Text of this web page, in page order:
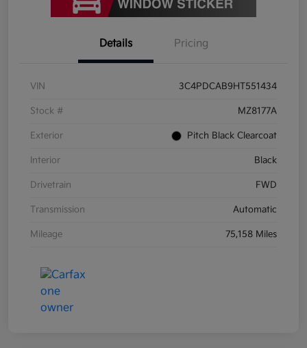
Details Pricing
VIN 3C4PDCAB9HT551434
Stock # MZ8177A
Exterior Pitch Black Clearcoat
Interior Black
Drivetrain FWD
Transmission Automatic
Mileage 75,158 Miles